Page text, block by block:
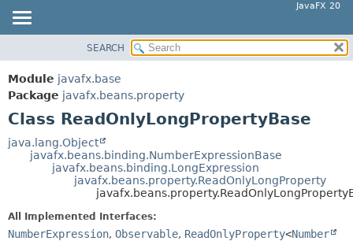
JavaFX 20
MODULE
PACKAGE
CLASS
USE
TREE
SUMMARY:
CONSTR
DETAIL:
FIELD
METHOD
SEARCH
Module javafx.base
Package javafx.beans.property
Class ReadOnlyLongPropertyBase
java.lang.Object
javafx.beans.binding.NumberExpressionBase
javafx.beans.binding.LongExpression
javafx.beans.property.ReadOnlyLongProperty
All Implemented Interfaces:
NumberExpression, Observable, ReadOnlyProperty<Number